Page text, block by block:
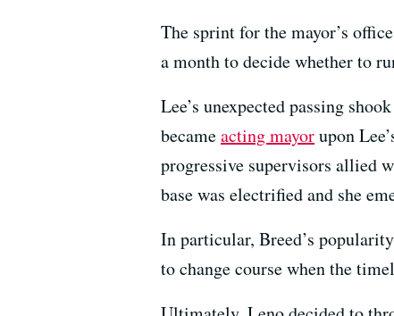
The sprint for the mayor’s
a month to decide whether to
Lee’s unexpected passing
becameacting mayorupon
progressive supervisors allied
base was electrified and she
In particular, Breed’s
to change course when the